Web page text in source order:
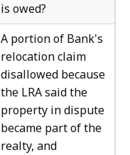
is owed?
A portion of Bank's
relocation claim
disallowed because
the LRA said the
property in dispute
became part of the
realty, and